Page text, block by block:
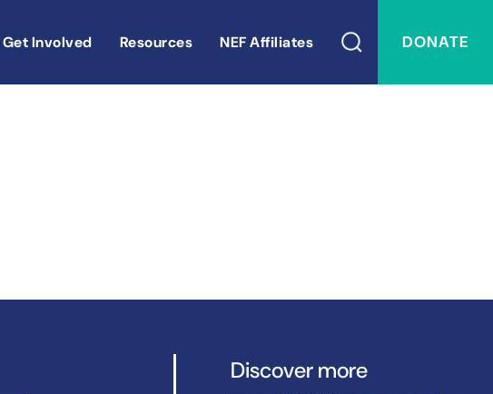
Get Involved Resources NEF Affiliates DONATE
Discover more